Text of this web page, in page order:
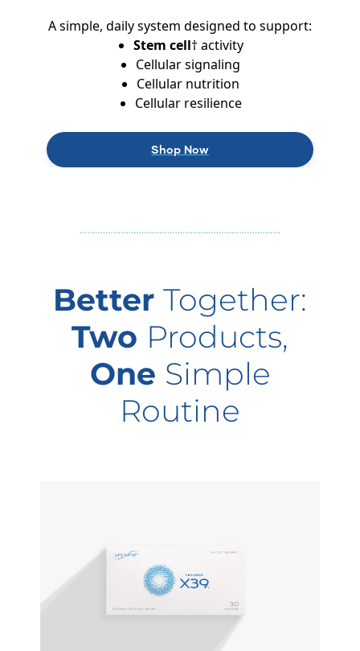
A simple, daily system designed to support:
Stem cell† activity
Cellular signaling
Cellular nutrition
Cellular resilience
Shop Now
Better Together:
Two Products,
One Simple
Routine